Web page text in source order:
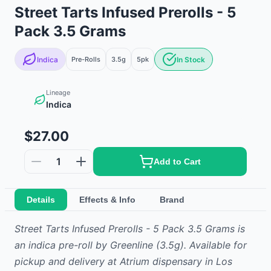
Street Tarts Infused Prerolls - 5
Pack 3.5 Grams
Indica Pre-Rolls 3.5g 5pk In Stock
Lineage
Indica
$27.00
1 Add to Cart
Details Effects & Info Brand
Street Tarts Infused Prerolls - 5 Pack 3.5 Grams is
an indica pre-roll by Greenline (3.5g). Available for
pickup and delivery at Atrium dispensary in Los